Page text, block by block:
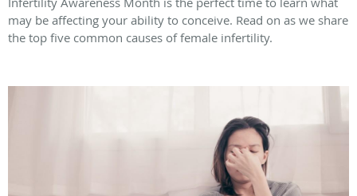
may be affecting your ability to conceive. Read on as we share
the top five common causes of female infertility.